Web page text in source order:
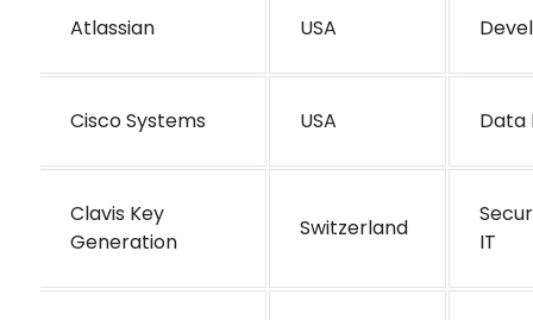
Atlassian USA
Cisco Systems USA Data
Clavis Key
Generation
Switzerland
IT